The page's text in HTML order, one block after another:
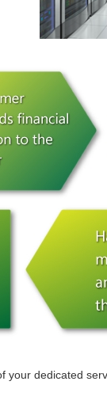
your dedicated